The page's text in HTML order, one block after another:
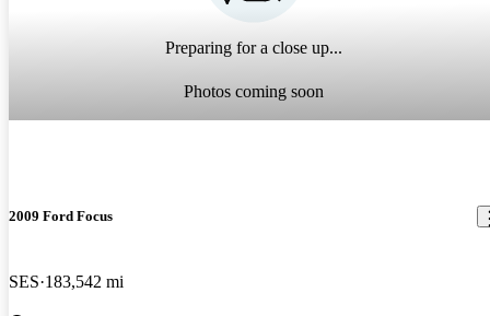
Preparing for a close up...
Photos coming soon
2009 Ford Focus
SES 183,542 mi